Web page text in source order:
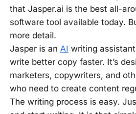
that Jasper.ai is the best all-
software tool available today.
more detail.
Jasper is an AI writing
write better copy faster. It’s
marketers, copywriters, and
who need to create content
The writing process is easy.